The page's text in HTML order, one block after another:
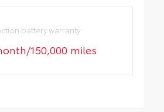
battery warranty
150,000 miles